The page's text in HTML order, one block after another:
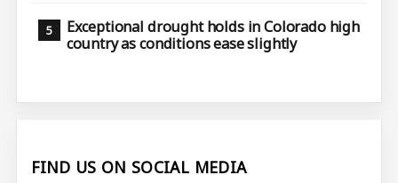
Exceptional drought holds in Colorado high
country as conditions ease slightly
FIND US ON SOCIAL MEDIA